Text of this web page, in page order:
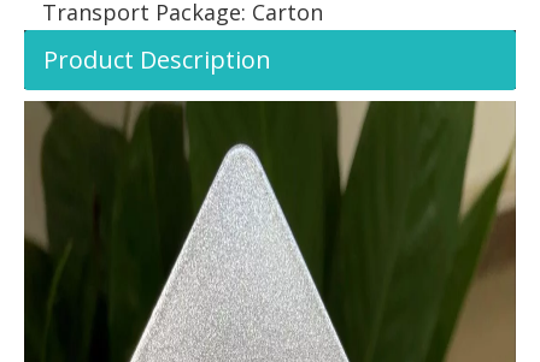
Transport Package: Carton
Product Description